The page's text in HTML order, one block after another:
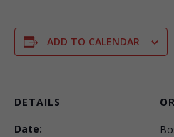
ADD TO CALENDAR
DETAILS
Date: